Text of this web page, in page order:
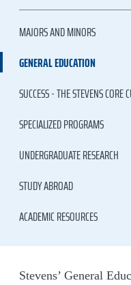
MAJORS AND MINORS
GENERAL EDUCATION
SUCCESS - THE STEVENS CORE
SPECIALIZED PROGRAMS
UNDERGRADUATE RESEARCH
STUDY ABROAD
ACADEMIC RESOURCES
Stevens’ General